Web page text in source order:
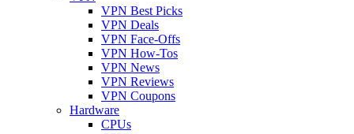
VPN Best Picks
VPN Deals
VPN Face-Offs
VPN How-Tos
VPN News
VPN Reviews
VPN Coupons
Hardware
CPUs